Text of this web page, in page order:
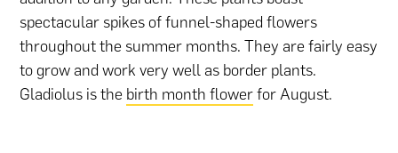
spectacular spikes of funnel-shaped flowers
throughout the summer months. They are fairly easy
to grow and work very well as border plants.
Gladiolus is the birth month flowerfor August.